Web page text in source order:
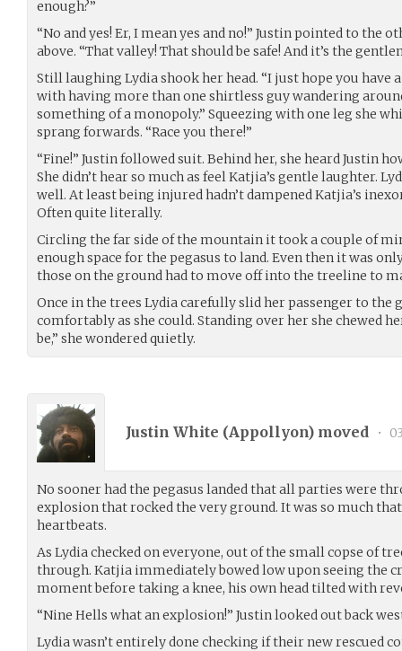
enough?”
“No and yes! Er, I mean yes and no!” Justin pointed to the
above. “That valley! That should be safe! And it’s the
Still laughing Lydia shook her head. “I just hope you have
with having more than one shirtless guy wandering
something of a monopoly.” Squeezing with one leg she
sprang forwards. “Race you there!”
“Fine!” Justin followed suit. Behind her, she heard Justin
She didn’t hear so much as feel Katjia’s gentle laughter.
well. At least being injured hadn’t dampened Katjia’s
Often quite literally.
Circling the far side of the mountain it took a couple of
enough space for the pegasus to land. Even then it was
those on the ground had to move off into the treeline to
Once in the trees Lydia carefully slid her passenger to the
comfortably as she could. Standing over her she chewed
be,” she wondered quietly.
Justin White (Appollyon) moved •
No sooner had the pegasus landed that all parties were
explosion that rocked the very ground. It was so much
heartbeats.
As Lydia checked on everyone, out of the small copse of
through. Katjia immediately bowed low upon seeing the
moment before taking a knee, his own head tilted with
“Nine Hells what an explosion!” Justin looked out back
Lydia wasn’t entirely done checking if their new rescued